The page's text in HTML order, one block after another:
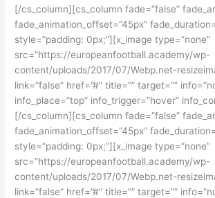
[/cs_column][cs_column fade=”false”
fade_animation_offset=”45px”
style=”padding: 0px;”][x_image type=”none”
src=”https://europeanfootball.academy/wp-
content/uploads/2017/07/Webp.net-
link=”false” href=”#” title=”” target=””
info_place=”top” info_trigger=”hover”
[/cs_column][cs_column fade=”false”
fade_animation_offset=”45px”
style=”padding: 0px;”][x_image type=”none”
src=”https://europeanfootball.academy/wp-
content/uploads/2017/07/Webp.net-
link=”false” href=”#” title=”” target=””